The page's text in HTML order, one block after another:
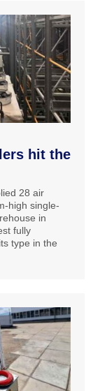
hit the
28 air
high single-
in
fully
type in the